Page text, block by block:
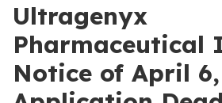
Ultragenyx
Pharmaceutical
Notice of April 6,